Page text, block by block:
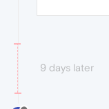
9 days later